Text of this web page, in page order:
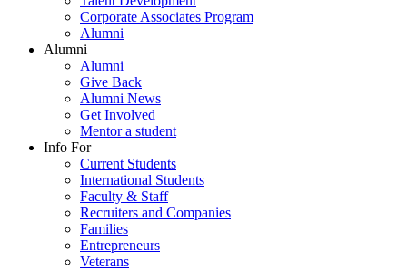
Corporate Associates Program
Alumni
Alumni
Alumni
Give Back
Alumni News
Get Involved
Mentor a student
Info For
Current Students
International Students
Faculty & Staff
Recruiters and Companies
Families
Entrepreneurs
Veterans